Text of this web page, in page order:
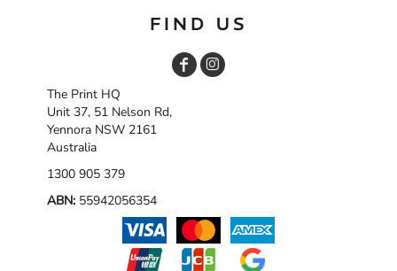
FIND US
The Print HQ
Unit 37, 51 Nelson Rd,
Yennora NSW 2161
Australia
1300 905 379
ABN: 55942056354